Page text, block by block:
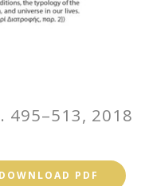
495–513, 2018
DOWNLOAD PDF